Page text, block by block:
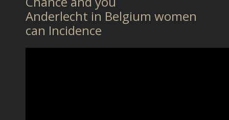
Anderlecht in Belgium women
can Incidence